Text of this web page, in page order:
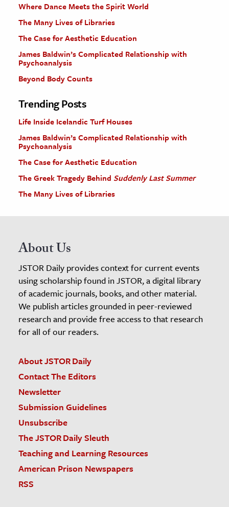
The Editors
Where Dance Meets the Spirit World
The Many Lives of Libraries
The Case for Aesthetic Education
James Baldwin’s Complicated Relationship with
Psychoanalysis
Beyond Body Counts
Trending Posts
Life Inside Icelandic Turf Houses
James Baldwin’s Complicated Relationship with
Psychoanalysis
The Case for Aesthetic Education
The Greek Tragedy Behind Suddenly Last Summer
The Many Lives of Libraries
About Us
JSTOR Daily provides context for current events
using scholarship found in JSTOR, a digital library
of academic journals, books, and other material.
We publish articles grounded in peer-reviewed
research and provide free access to that research
for all of our readers.
About JSTOR Daily
Contact The Editors
Newsletter
Submission Guidelines
Unsubscribe
The JSTOR Daily Sleuth
Teaching and Learning Resources
American Prison Newspapers
RSS